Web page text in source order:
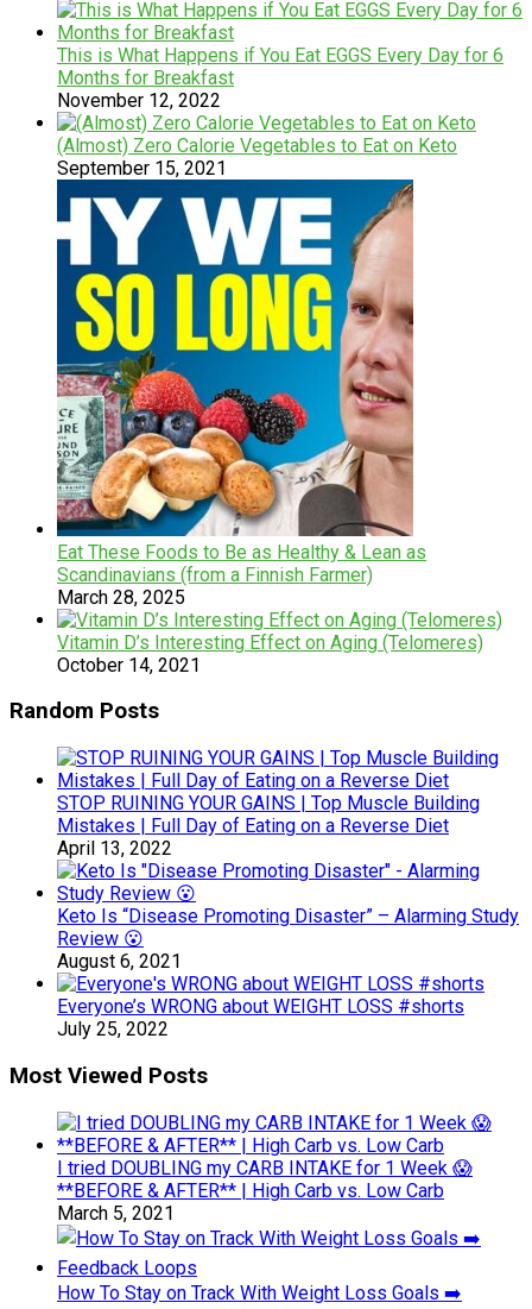
This is What Happens if You Eat EGGS Every Day for 6
Months for Breakfast
November 12, 2022
(Almost) Zero Calorie Vegetables to Eat on Keto
September 15, 2021
Eat These Foods to Be as Healthy & Lean as
Scandinavians (from a Finnish Farmer)
March 28, 2025
Vitamin D’s Interesting Effect on Aging (Telomeres)
October 14, 2021
Random Posts
STOP RUINING YOUR GAINS | Top Muscle Building
Mistakes | Full Day of Eating on a Reverse Diet
April 13, 2022
Keto Is “Disease Promoting Disaster” – Alarming Study
Review 😮
August 6, 2021
Everyone’s WRONG about WEIGHT LOSS #shorts
July 25, 2022
Most Viewed Posts
I tried DOUBLING my CARB INTAKE for 1 Week 😱
**BEFORE & AFTER** | High Carb vs. Low Carb
March 5, 2021
How To Stay on Track With Weight Loss Goals ➡️